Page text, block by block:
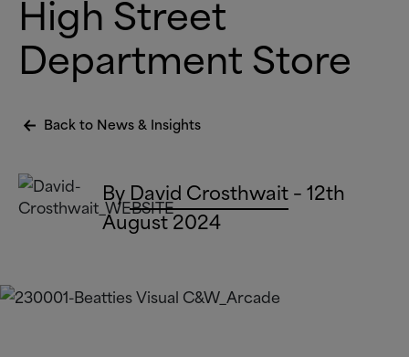
High Street
Department Store
Back to News& Insights
By David Crosthwait– 12th
August 2024